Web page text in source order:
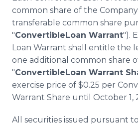
common share of the
transferable common share
"ConvertibleLoan Warrant").
Loan Warrant shall entitle the
one additional common share
"ConvertibleLoan Warrant
exercise price of $0.25 per
Warrant Share until October 1,
All securities issued pursuant